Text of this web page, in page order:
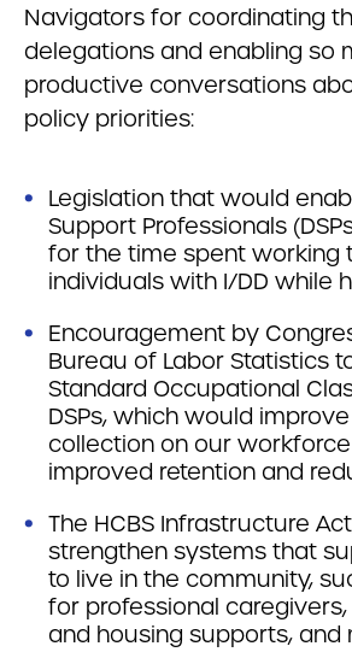
Navigators for coordinating
delegations and enabling so
productive conversations
policy priorities:
Legislation that would
Support Professionals
for the time spent working
individuals with I/DD while
Encouragement by
Bureau of Labor Statistics
Standard Occupational
DSPs, which would
collection on our
improved retention and
The HCBS Infrastructure
strengthen systems that
to live in the community,
for professional
and housing supports, and